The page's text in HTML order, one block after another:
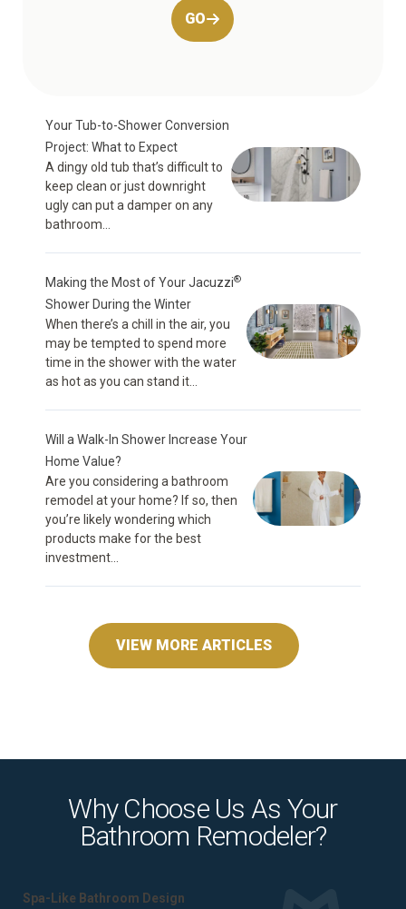
GO
Your Tub-to-Shower Conversion
Project: What to Expect
A dingy old tub that’s difficult to
keep clean or just downright
ugly can put a damper on any
bathroom...
Making the Most of Your Jacuzzi®
Shower During the Winter
When there’s a chill in the air, you
may be tempted to spend more
time in the shower with the water
as hot as you can stand it...
Will a Walk-In Shower Increase Your
Home Value?
Are you considering a bathroom
remodel at your home? If so, then
you’re likely wondering which
products make for the best
investment...
VIEW MORE ARTICLES
Why Choose Us As Your
Bathroom Remodeler?
Spa-Like Bathroom Design